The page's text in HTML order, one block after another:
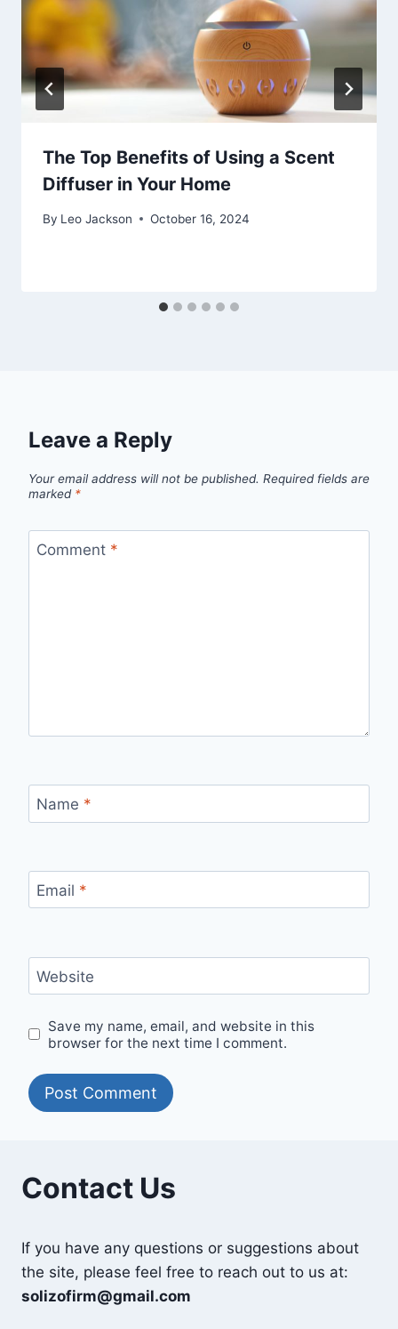
The Top Benefits of Using a Scent
Diffuser in Your Home
By Leo Jackson October 16, 2024
Leave a Reply
Your email address will not be published. Required fields are
marked *
Comment *
Name *
Email *
Website
Save my name, email, and website in this
browser for the next time I comment.
Contact Us
If you have any questions or suggestions about
the site, please feel free to reach out to us at:
solizofirm@gmail.com